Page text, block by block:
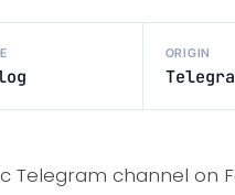
ORIGIN
channel on